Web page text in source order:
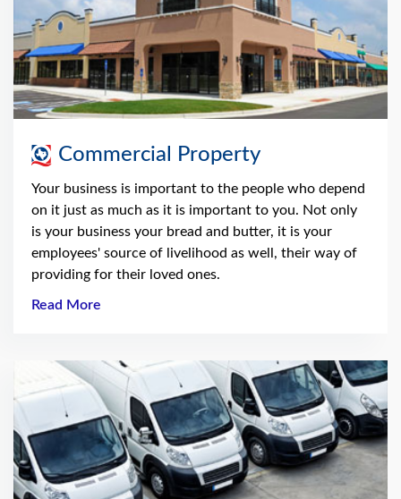
Commercial Property
Your business is important to the people who depend
on it just as much as it is important to you. Not only
is your business your bread and butter, it is your
employees' source of livelihood as well, their way of
providing for their loved ones.
Read More